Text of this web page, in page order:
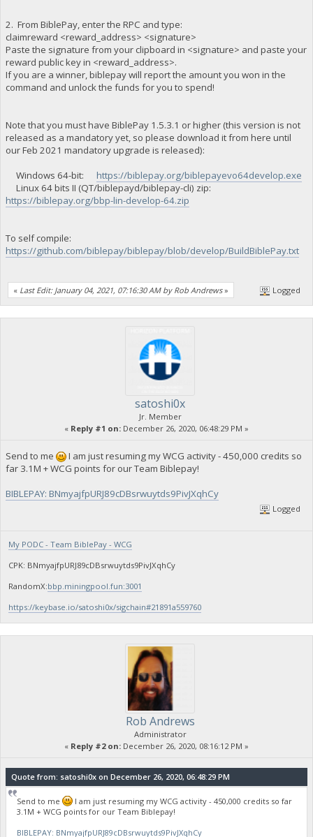
2. From BiblePay, enter the RPC and type:
claimreward <reward_address> <signature>
Paste the signature from your clipboard in <signature> and paste your
reward public key in <reward_address>.
If you are a winner, biblepay will report the amount you won in the
command and unlock the funds for you to spend!
Note that you must have BiblePay 1.5.3.1 or higher (this version is not
released as a mandatory yet, so please download it from here until
our Feb 2021 mandatory upgrade is released):
Windows 64-bit: https://biblepay.org/biblepayevo64develop.exe
Linux 64 bits II (QT/biblepayd/biblepay-cli) zip:
https://biblepay.org/bbp-lin-develop-64.zip
To self compile:
https://github.com/biblepay/biblepay/blob/develop/BuildBiblePay.txt
« Last Edit: January 04, 2021, 07:16:30 AM by Rob Andrews» Logged
satoshi0x
Jr. Member
« Reply #1 on: December 26, 2020, 06:48:29 PM »
Send to me
I am just resuming my WCG activity - 450,000 credits so
far 3.1M + WCG points for our Team Biblepay!
BIBLEPAY: BNmyajfpURJ89cDBsrwuytds9PivJXqhCy
Logged
My PODC - Team BiblePay - WCG
CPK: BNmyajfpURJ89cDBsrwuytds9PivJXqhCy
RandomX:bbp.miningpool.fun:3001
https://keybase.io/satoshi0x/sigchain#21891a559760
Rob Andrews
Administrator
« Reply #2 on: December 26, 2020, 08:16:12 PM »
Quote from: satoshi0x on December 26, 2020, 06:48:29 PM
Send to me
I am just resuming my WCG activity - 450,000 credits so far
3.1M + WCG points for our Team Biblepay!
BIBLEPAY: BNmyajfpURJ89cDBsrwuytds9PivJXqhCy